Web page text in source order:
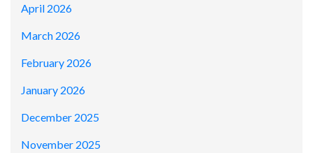
April 2026
March 2026
February 2026
January 2026
December 2025
November 2025